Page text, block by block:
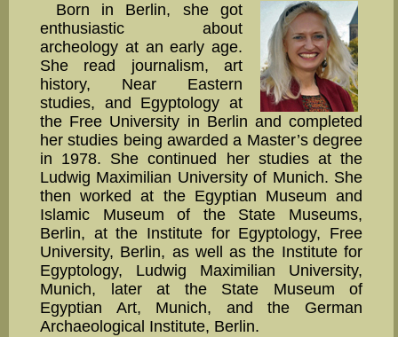
Born in Berlin, she got
enthusiastic about
archeology at an early age.
She read journalism, art
history, Near Eastern
studies, and Egyptology at
the Free University in Berlin and completed
her studies being awarded a Master’s degree
in 1978. She continued her studies at the
Ludwig Maximil­ian University of Munich. She
then worked at the Egyptian Museum and
Islamic Museum of the State Museums,
Berlin, at the Institute for Egyptology, Free
University, Berlin, as well as the Institute for
Egyptology, Ludwig Maximilian University,
Munich, later at the State Museum of
Egyptian Art, Munich, and the German
Archaeological Institute, Berlin.